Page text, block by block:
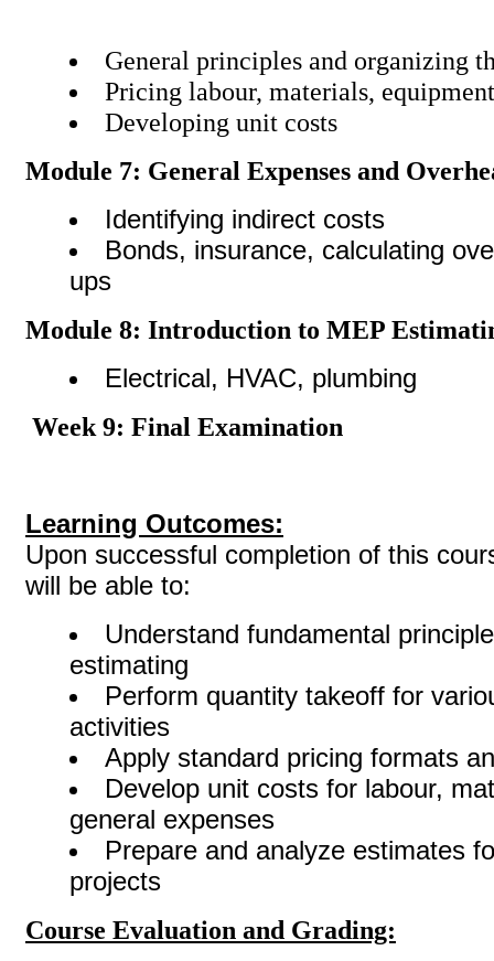
General principles and organizing
Pricing labour, materials,
Developing unit costs
Module 7: General Expenses and
Identifying indirect costs
Bonds, insurance, calculating
ups
Module 8: Introduction to MEP
Electrical, HVAC, plumbing
Week 9: Final Examination
Learning Outcomes:
Upon successful completion of this
will be able to:
Understand fundamental
estimating
Perform quantity takeoff for
activities
Apply standard pricing formats
Develop unit costs for labour,
general expenses
Prepare and analyze estimates
projects
Course Evaluation and Grading: